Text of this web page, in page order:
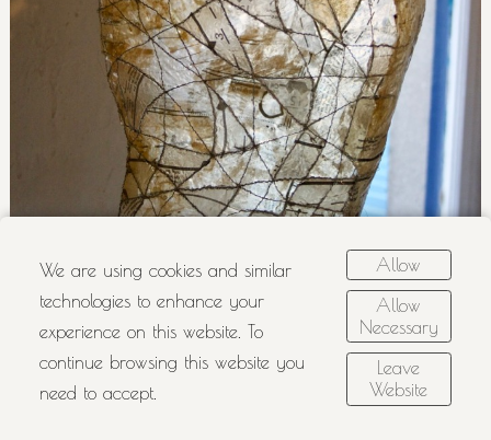
We are using cookies and similar
technologies to enhance your
experience on this website. To
continue browsing this website you
need to accept.
Allow
Allow
Necessary
Leave
Website